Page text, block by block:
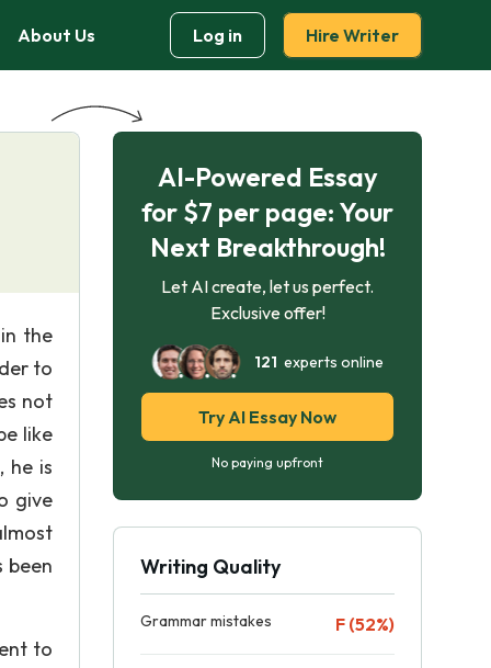
About Us Log in Hire Writer
the
to
not
like
he is
give
been
to
AI-Powered Essay
for $7 per page: Your
Next Breakthrough!
Let AI create, let us perfect.
Exclusive offer!
121 experts online
Try AI Essay Now
No paying upfront
Writing Quality
Grammar mistakes F (52%)